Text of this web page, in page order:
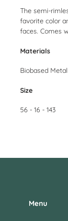
product
to
your
The semi-
favorite color
faces. Comes
Materials
Biobased Metal
Size
56 - 16 - 143
Menu